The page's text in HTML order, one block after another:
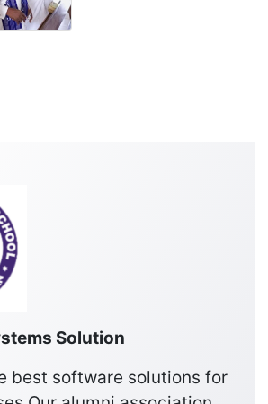
Solution
best software solutions for